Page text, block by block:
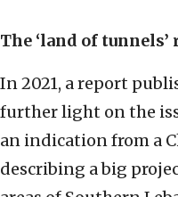
The ‘land of tunnels’
In 2021, a report
further light on the
an indication from a
describing a big